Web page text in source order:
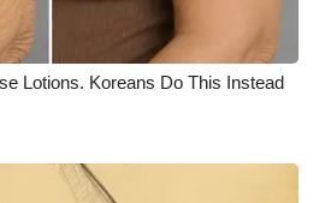
Lotions. Koreans Do This Instead